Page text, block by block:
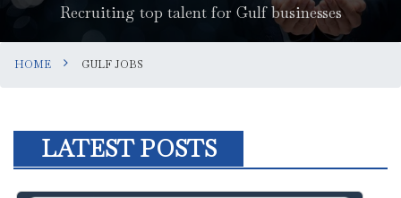
Recruiting top talent for Gulf businesses
HOME GULF JOBS
LATEST POSTS